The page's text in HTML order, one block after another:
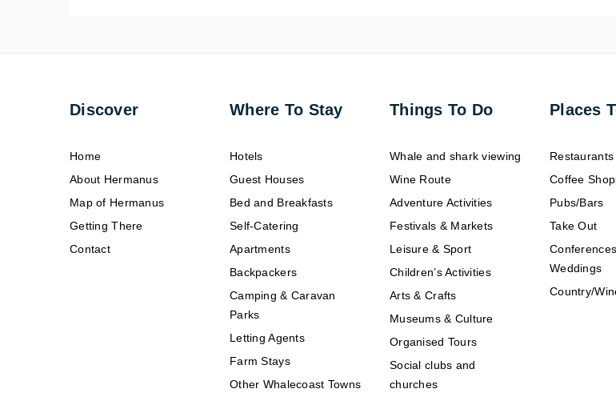
Discover
Home
About Hermanus
Map of Hermanus
Getting There
Contact
Where To Stay
Hotels
Guest Houses
Bed and Breakfasts
Self-Catering
Apartments
Backpackers
Camping & Caravan
Parks
Letting Agents
Farm Stays
Other Whalecoast Towns
Things To Do
Whale and shark viewing
Wine Route
Adventure Activities
Festivals & Markets
Leisure & Sport
Children’s Activities
Arts & Crafts
Museums & Culture
Organised Tours
Social clubs and
churches
Places
Restaurants
Coffee
Pubs/Bars
Take Out
Weddings
Country/